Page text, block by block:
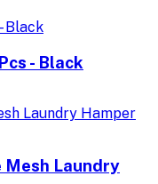
- Black
Mesh Laundry